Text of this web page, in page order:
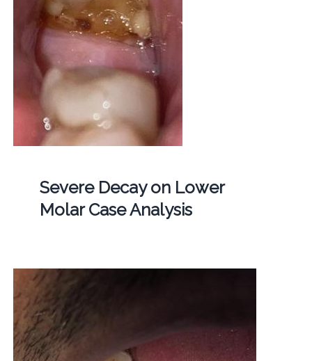
Severe Decay on Lower
Molar Case Analysis